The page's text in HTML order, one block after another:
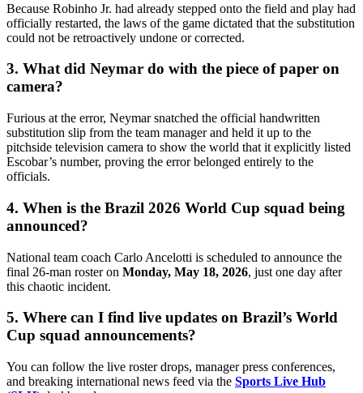
Because Robinho Jr. had already stepped onto the field and play had
officially restarted, the laws of the game dictated that the substitution
could not be retroactively undone or corrected.
3. What did Neymar do with the piece of paper on
camera?
Furious at the error, Neymar snatched the official handwritten
substitution slip from the team manager and held it up to the
pitchside television camera to show the world that it explicitly listed
Escobar’s number, proving the error belonged entirely to the
officials.
4. When is the Brazil 2026 World Cup squad being
announced?
National team coach Carlo Ancelotti is scheduled to announce the
final 26-man roster on Monday, May 18, 2026, just one day after
this chaotic incident.
5. Where can I find live updates on Brazil’s World
Cup squad announcements?
You can follow the live roster drops, manager press conferences,
and breaking international news feed via the Sports Live Hub